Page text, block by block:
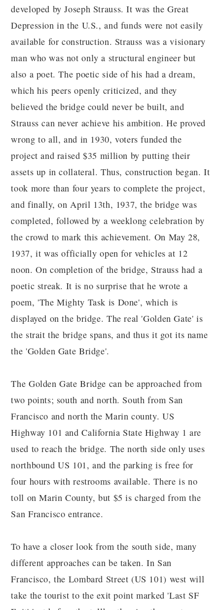
developed by Joseph Strauss. It was the Great
Depression in the U.S., and funds were not easily
available for construction. Strauss was a visionary
man who was not only a structural engineer but
also a poet. The poetic side of his had a dream,
which his peers openly criticized, and they
believed the bridge could never be built, and
Strauss can never achieve his ambition. He proved
wrong to all, and in 1930, voters funded the
project and raised $35 million by putting their
assets up in collateral. Thus, construction began. It
took more than four years to complete the project,
and finally, on April 13th, 1937, the bridge was
completed, followed by a weeklong celebration by
the crowd to mark this achievement. On May 28,
1937, it was officially open for vehicles at 12
noon. On completion of the bridge, Strauss had a
poetic streak. It is no surprise that he wrote a
poem, 'The Mighty Task is Done', which is
displayed on the bridge. The real 'Golden Gate' is
the strait the bridge spans, and thus it got its name
the 'Golden Gate Bridge'.
The Golden Gate Bridge can be approached from
two points; south and north. South from San
Francisco and north the Marin county. US
Highway 101 and California State Highway 1 are
used to reach the bridge. The north side only uses
northbound US 101, and the parking is free for
four hours with restrooms available. There is no
toll on Marin County, but $5 is charged from the
San Francisco entrance.
To have a closer look from the south side, many
different approaches can be taken. In San
Francisco, the Lombard Street (US 101) west will
take the tourist to the exit point marked 'Last SF